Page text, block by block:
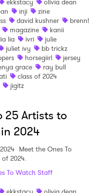
ekkstacy
olivia dean
inji
zine
david kushner
brenn!
magazine
kanii
lia lia ivri
julie
juliet ivy
bb trickz
horsegiirl
jersey
grace
ray bull
class of 2024
jigitz
25 Artists to
2024
Meet the Ones To
2024.
To Watch Staff